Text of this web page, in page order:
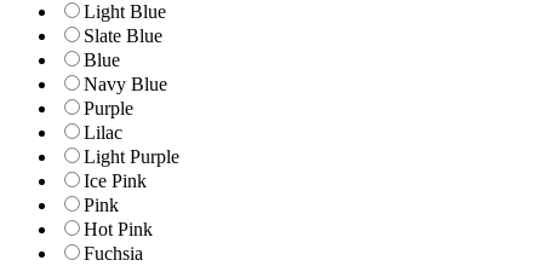
Light Blue
Slate Blue
Blue
Navy Blue
Purple
Lilac
Light Purple
Ice Pink
Pink
Hot Pink
Fuchsia